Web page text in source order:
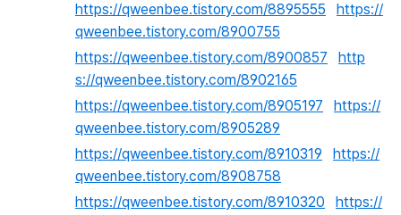
https://qweenbee.tistory.com/8895555
https://
qweenbee.tistory.com/8900755
https://qweenbee.tistory.com/8900857
http
s://qweenbee.tistory.com/8902165
https://qweenbee.tistory.com/8905197
https://
qweenbee.tistory.com/8905289
https://qweenbee.tistory.com/8910319
https://
qweenbee.tistory.com/8908758
https://qweenbee.tistory.com/8910320
https://